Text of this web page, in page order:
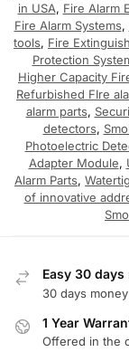
in USA, Fire Alarm
Fire Alarm Systems,
tools, Fire
Protection
Higher Capacity
Refurbished FIre
alarm parts,
detectors,
Photoelectric
Adapter Module,
Alarm Parts,
of innovative
Easy 30
30 days
1 Year
Offered in the